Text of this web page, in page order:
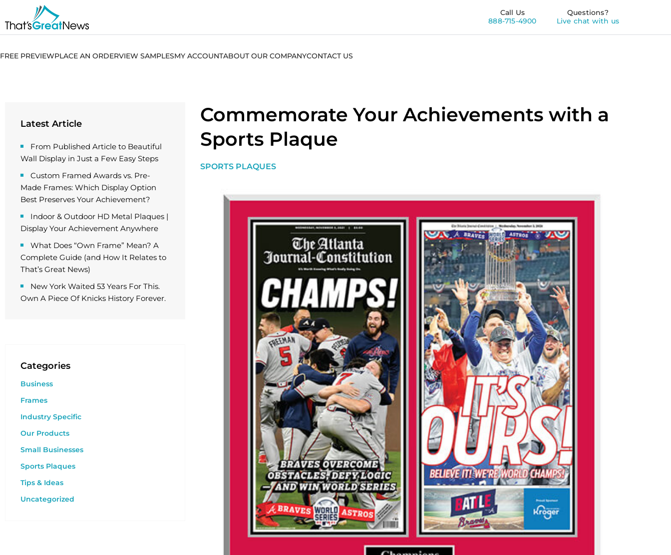
Call Us
888-715-4900
Questions?
Live chat with us
FREE PREVIEWPLACE AN ORDERVIEW SAMPLESMY ACCOUNTABOUT OUR COMPANYCONTACT US
Latest Article
From Published Article to Beautiful
Wall Display in Just a Few Easy Steps
Custom Framed Awards vs. Pre-
Made Frames: Which Display Option
Best Preserves Your Achievement?
Indoor & Outdoor HD Metal Plaques |
Display Your Achievement Anywhere
What Does “Own Frame” Mean? A
Complete Guide (and How It Relates to
That’s Great News)
New York Waited 53 Years For This.
Own A Piece Of Knicks History Forever.
Categories
Business
Frames
Industry Specific
Our Products
Small Businesses
Sports Plaques
Tips & Ideas
Uncategorized
Commemorate Your Achievements with a
Sports Plaque
SPORTS PLAQUES